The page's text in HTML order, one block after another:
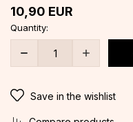
10,90 EUR
Quantity:
Save in the wishlist